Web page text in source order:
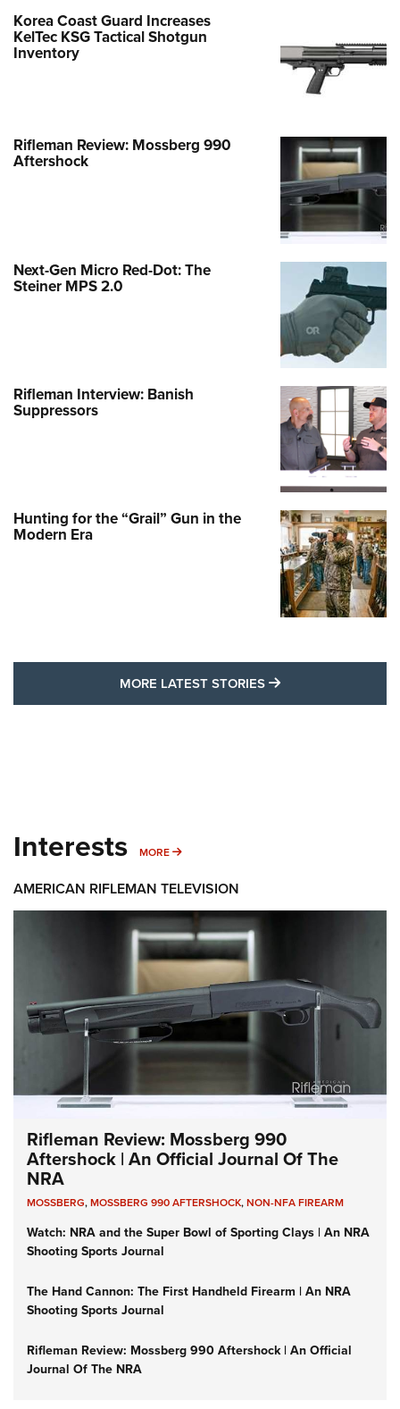
Korea Coast Guard Increases
KelTec KSG Tactical Shotgun
Inventory
Rifleman Review: Mossberg 990
Aftershock
Next-Gen Micro Red-Dot: The
Steiner MPS 2.0
Rifleman Interview: Banish
Suppressors
Hunting for the “Grail” Gun in the
Modern Era
MORE LATEST STORIES MORE LATEST
Interests MORE MORE INTERESTS
AMERICAN RIFLEMAN TELEVISION
Rifleman Review: Mossberg 990
Aftershock | An Official Journal Of The
NRA
MOSSBERG,MOSSBERG 990 AFTERSHOCK,NON-NFA FIREARM
Watch: NRA and the Super Bowl of Sporting Clays | An NRA
Shooting Sports Journal
The Hand Cannon: The First Handheld Firearm | An NRA
Shooting Sports Journal
Rifleman Review: Mossberg 990 Aftershock | An Official
Journal Of The NRA